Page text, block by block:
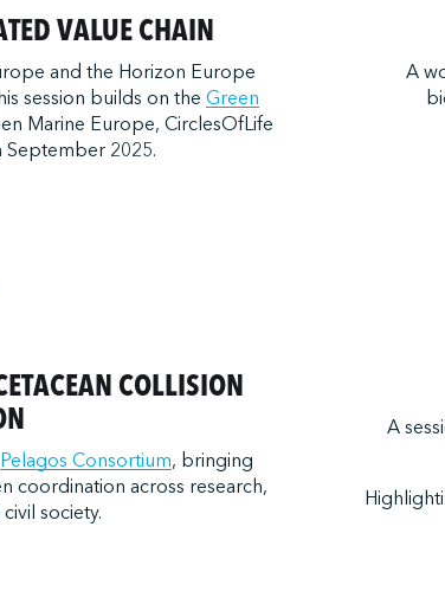
VALUE CHAIN
and the Horizon Europe
session builds on the Green
Marine Europe, CirclesOfLife
September 2025.
A
COLLISION
Pelagos Consortium, bringing
coordination across research,
society.
A